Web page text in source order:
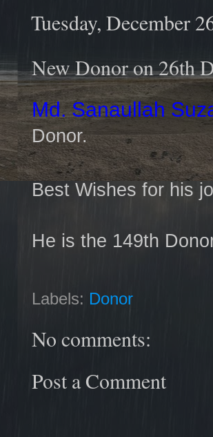
Tuesday, December
New Donor on 26th
Md. Sanaullah
Donor.
Best Wishes for his
He is the 149th
Labels: Donor
No comments:
Post a Comment